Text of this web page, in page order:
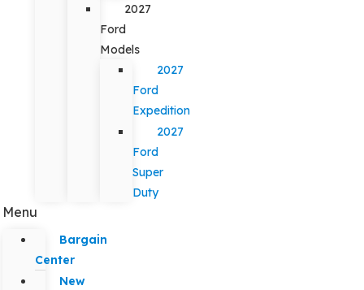
2027
Ford
Models
2027
Ford
Expedition
2027
Ford
Super
Duty
Menu
Bargain
Center
New